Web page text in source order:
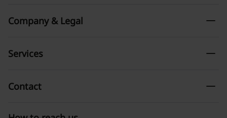
Company & Legal remove
Services remove
Contact remove